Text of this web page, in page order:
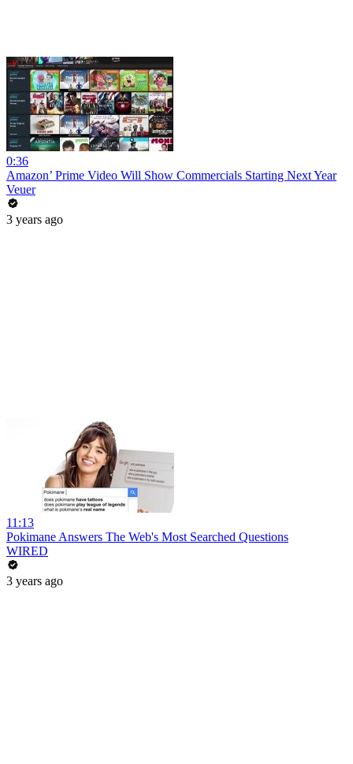
0:36
Amazon’ Prime Video Will Show Commercials Starting Next Year
Veuer
3 years ago
11:13
Pokimane Answers The Web's Most Searched Questions
WIRED
3 years ago